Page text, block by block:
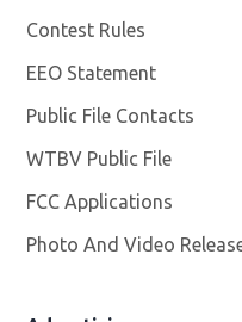
Contest Rules
EEO Statement
Public File Contacts
WTBV Public File
FCC Applications
Photo And Video